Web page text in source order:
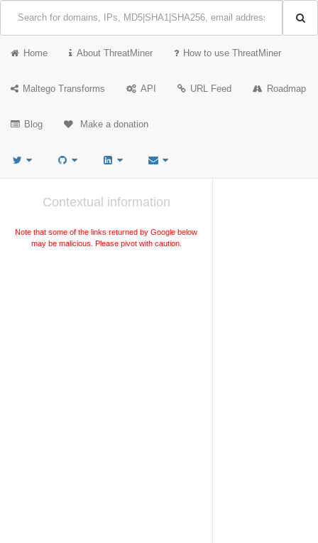
Home About ThreatMiner How to use ThreatMiner
Maltego Transforms API URL Feed Roadmap
Blog Make a donation
Contextual information
Note that some of the links returned by Google below
may be malicious. Please pivot with caution.